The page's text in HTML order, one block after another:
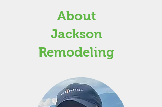
About
Jackson
Remodeling